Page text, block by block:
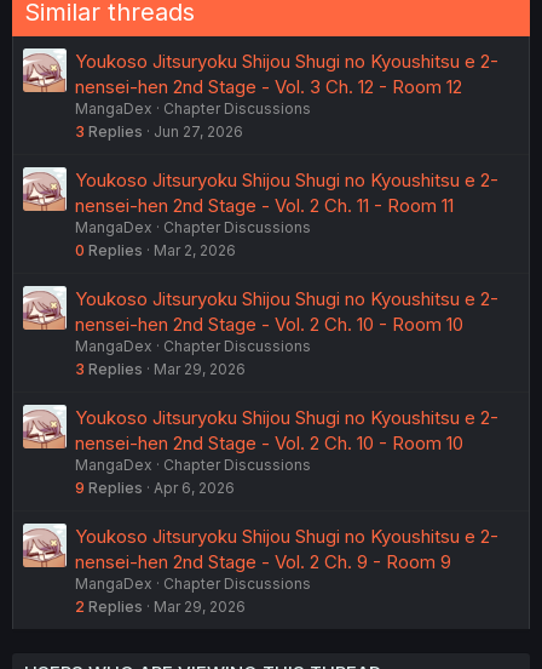
:
Similar threads
Youkoso Jitsuryoku Shijou Shugi no Kyoushitsu e 2-
nensei-hen 2nd Stage - Vol. 3 Ch. 12 - Room 12
MangaDex
Chapter Discussions
3 Replies Jun 27, 2026
Youkoso Jitsuryoku Shijou Shugi no Kyoushitsu e 2-
nensei-hen 2nd Stage - Vol. 2 Ch. 11 - Room 11
MangaDex
Chapter Discussions
0 Replies Mar 2, 2026
Youkoso Jitsuryoku Shijou Shugi no Kyoushitsu e 2-
nensei-hen 2nd Stage - Vol. 2 Ch. 10 - Room 10
MangaDex
Chapter Discussions
3 Replies Mar 29, 2026
Youkoso Jitsuryoku Shijou Shugi no Kyoushitsu e 2-
nensei-hen 2nd Stage - Vol. 2 Ch. 10 - Room 10
MangaDex
Chapter Discussions
9 Replies Apr 6, 2026
Youkoso Jitsuryoku Shijou Shugi no Kyoushitsu e 2-
nensei-hen 2nd Stage - Vol. 2 Ch. 9 - Room 9
MangaDex
Chapter Discussions
2 Replies Mar 29, 2026